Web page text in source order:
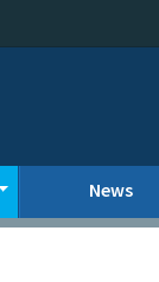
News